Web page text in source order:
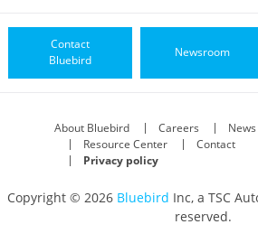
Contact
Bluebird
Newsroom
About Bluebird Careers
News
Resource Center
Contact
Privacy policy
Copyright © 2026 Bluebird Inc, a TSC
reserved.